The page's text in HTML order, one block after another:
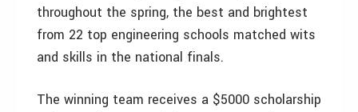
throughout the spring, the best and brightest
from 22 top engineering schools matched wits
and skills in the national finals.
The winning team receives a $5000 scholarship